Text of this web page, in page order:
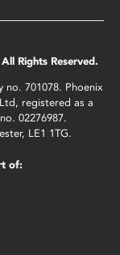
Rights Reserved.
no. 701078. Phoenix
registered as a
02276987.
LE1 1TG.
of: